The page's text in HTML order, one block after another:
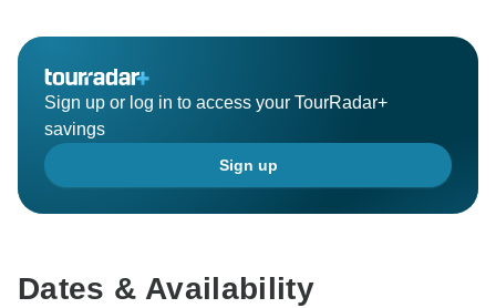
Sign up or log in to access your TourRadar+
savings
Sign up
Dates & Availability